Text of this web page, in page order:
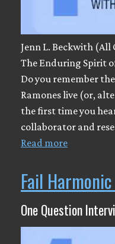
Jenn L. Beckwith (All
The Enduring Spirit
Do you remember
Ramones live (or,
the first time you
collaborator and
Read more
Fail
One Question